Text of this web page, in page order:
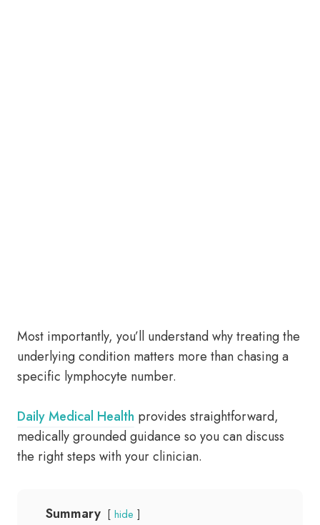
Most importantly, you’ll understand why treating the
underlying condition matters more than chasing a
specific lymphocyte number.
Daily Medical Health provides straightforward,
medically grounded guidance so you can discuss
the right steps with your clinician.
Summary hide